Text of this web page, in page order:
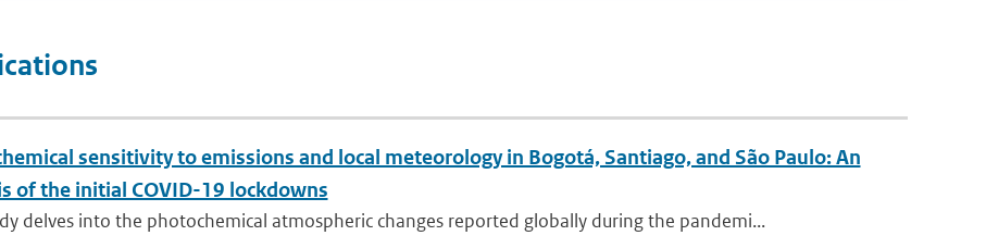
sensitivity to emissions and local meteorology in Bogotá, Santiago, and São Paulo: An
of the initial COVID-19 lockdowns
delves into the photochemical atmospheric changes reported globally during the pandemi...